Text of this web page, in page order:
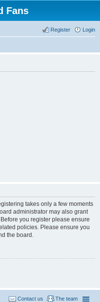
Fans
Login
Register
takes only a few moments
administrator may also grant
you register please ensure
policies. Please ensure you
the board.
The team
Contact us